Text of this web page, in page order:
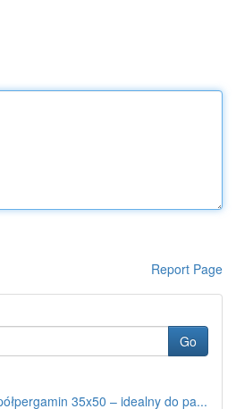
Report Page
Go
35x50 – idealny do pa...